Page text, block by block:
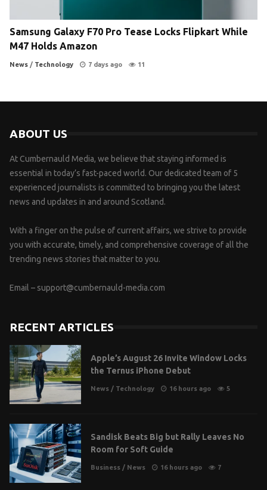
Samsung Galaxy F70 Pro Tease Locks Flipkart While
M47 Holds Amazon
News / Technology 7 days ago 11
ABOUT US
At Cumbernauld Media, we believe that staying informed is
essential in today’s fast-paced world. Our dedicated team of 5
experienced journalists is committed to bringing you the latest
news and updates in and around Scotland.
With a finger on the pulse of current affairs, we strive to provide
you with accurate, timely, and comprehensive coverage of all the
trending news stories that matter to you.
Email – support@cumbernauld-media.com
RECENT ARTICLES
Apple’s August 26 Invite Window Locks
the Ternus iPhone Debut
News / Technology 16 hours ago 5
Sandisk Beats Big but Rally Leaves No
Room for Soft Guide
Business / News 16 hours ago 7